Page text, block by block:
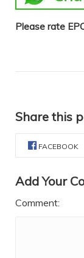
Please rate
Share this
FACEBOOK
Add Your
Comment: